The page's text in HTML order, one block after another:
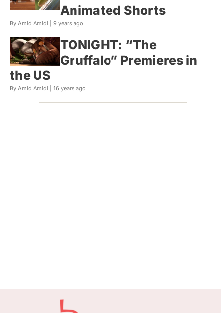
Animated Shorts
By Amid Amidi | 9 years ago
TONIGHT: “The
Gruffalo” Premieres in
the US
By Amid Amidi | 16 years ago